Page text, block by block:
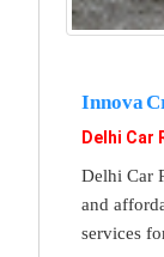
Innova
Delhi Car
Delhi Car
and
services